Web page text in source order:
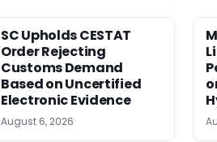
SC Upholds CESTAT
Order Rejecting
Customs Demand
Based on Uncertified
Electronic Evidence
August 6, 2026